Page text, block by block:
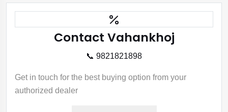
Contact Vahankhoj
📞 9821821898
Get in touch for the best buying option from your
authorized dealer